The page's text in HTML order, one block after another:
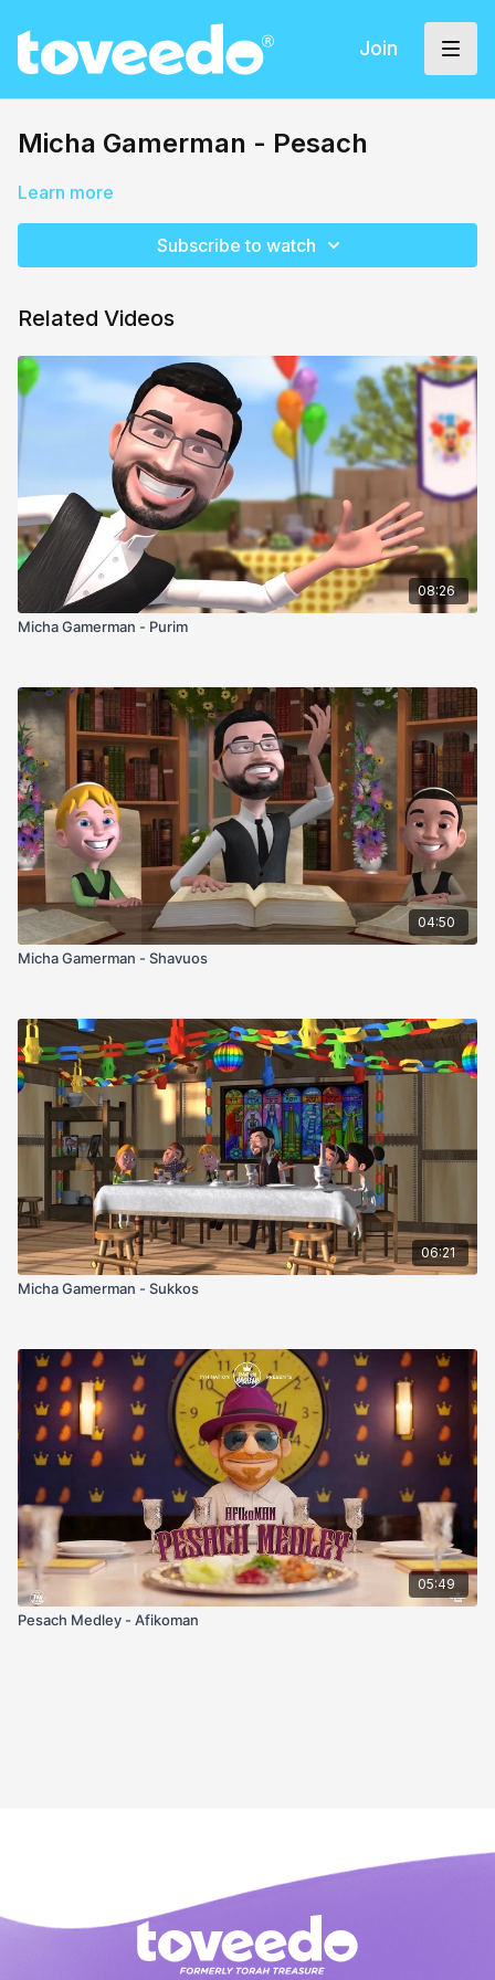
Join
Micha Gamerman - Pesach
Learn more
Subscribe to watch
Related Videos
08:26
Micha Gamerman - Purim
04:50
Micha Gamerman - Shavuos
06:21
Micha Gamerman - Sukkos
05:49
Pesach Medley - Afikoman